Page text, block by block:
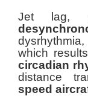
Jet lag,
which
circadian
distance
speed